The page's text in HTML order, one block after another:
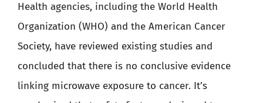
Health agencies, including the World Health
Organization (WHO) and the American Cancer
Society, have reviewed existing studies and
concluded that there is no conclusive evidence
linking microwave exposure to cancer. It’s